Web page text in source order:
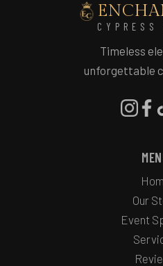
CYPRESS
Timeless
unforgettable
Our
Event